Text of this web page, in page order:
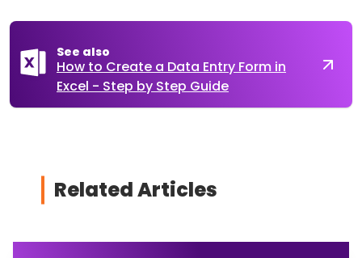
See also
How to Create a Data Entry Form in
Excel - Step by Step Guide
Related Articles